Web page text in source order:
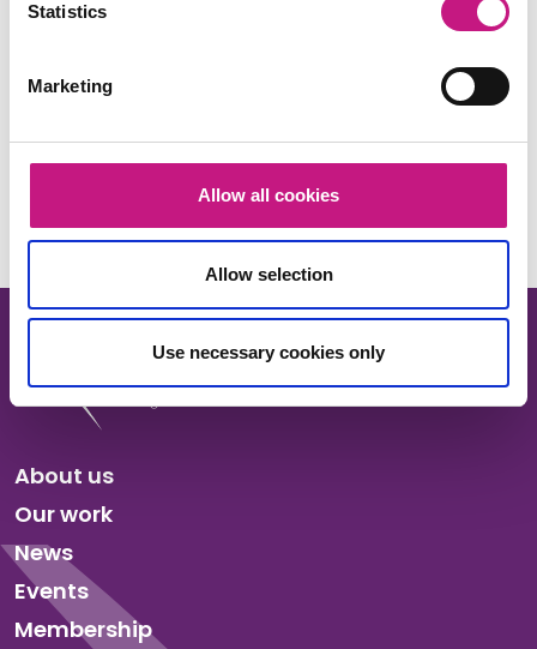
Statistics
Marketing
Allow all cookies
Allow selection
Use necessary cookies only
Link
About us
Our work
News
Events
Membership